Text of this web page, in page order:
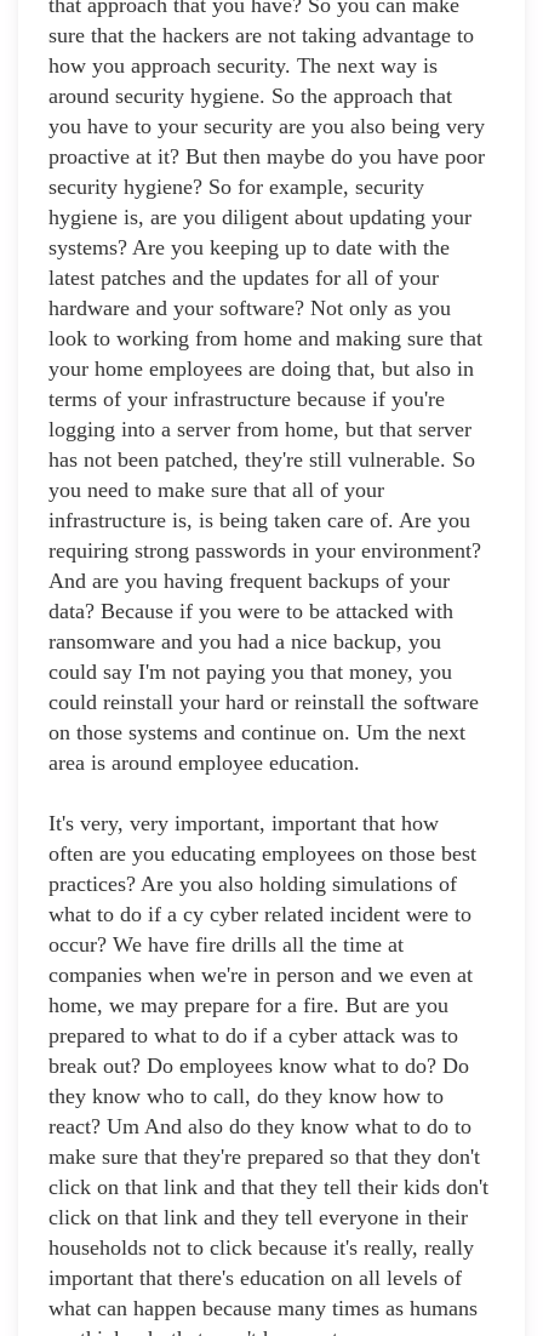
that approach that you have? So you can make
sure that the hackers are not taking advantage to
how you approach security. The next way is
around security hygiene. So the approach that
you have to your security are you also being very
proactive at it? But then maybe do you have poor
security hygiene? So for example, security
hygiene is, are you diligent about updating your
systems? Are you keeping up to date with the
latest patches and the updates for all of your
hardware and your software? Not only as you
look to working from home and making sure that
your home employees are doing that, but also in
terms of your infrastructure because if you're
logging into a server from home, but that server
has not been patched, they're still vulnerable. So
you need to make sure that all of your
infrastructure is, is being taken care of. Are you
requiring strong passwords in your environment?
And are you having frequent backups of your
data? Because if you were to be attacked with
ransomware and you had a nice backup, you
could say I'm not paying you that money, you
could reinstall your hard or reinstall the software
on those systems and continue on. Um the next
area is around employee education.
It's very, very important, important that how
often are you educating employees on those best
practices? Are you also holding simulations of
what to do if a cy cyber related incident were to
occur? We have fire drills all the time at
companies when we're in person and we even at
home, we may prepare for a fire. But are you
prepared to what to do if a cyber attack was to
break out? Do employees know what to do? Do
they know who to call, do they know how to
react? Um And also do they know what to do to
make sure that they're prepared so that they don't
click on that link and that they tell their kids don't
click on that link and they tell everyone in their
households not to click because it's really, really
important that there's education on all levels of
what can happen because many times as humans